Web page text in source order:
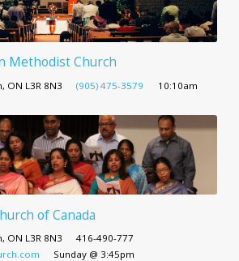
Methodist Church
ON L3R 8N3 (905) 475-3579 10:10am
of Canada
ON L3R 8N3
416-490-777
Sunday @ 3:45pm